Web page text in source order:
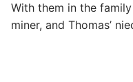
With them in the
miner, and Thomas’